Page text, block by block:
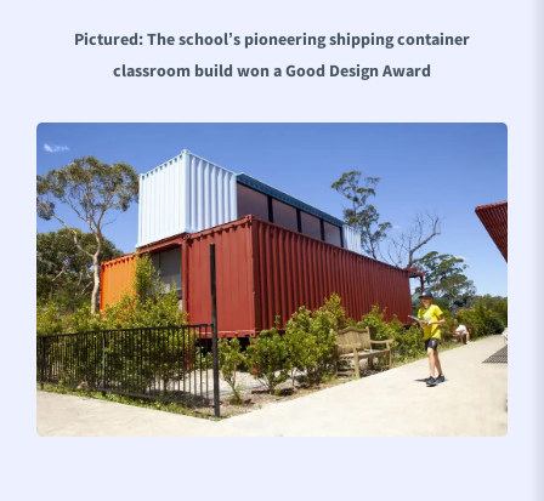
Pictured: The school’s pioneering shipping container
classroom build won a Good Design Award